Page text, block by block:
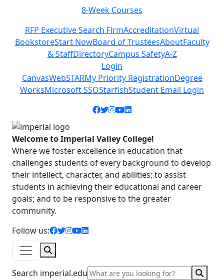
8-Week Courses
RFP Executive Search FirmAccreditationVirtual
BookstoreStart NowBoard of TrusteesAboutFaculty
& StaffDirectoryCampus SafetyA-Z
Login
CanvasWebSTARMy Priority RegistrationDegree
WorksMicrosoft SSOStarfishStudent Email Login
Facebook icon
Twitter icon
Instagram icon
YouTube icon
LinkedIn icon
Welcome to Imperial Valley College!
Where we foster excellence in education that
challenges students of every background to develop
their intellect, character, and abilities; to assist
students in achieving their educational and career
goals; and to be responsive to the greater
community.
Follow us:
facebook icon
twitter icon
instagram icon
youtube icon
linkedin icon
Search imperial.edu